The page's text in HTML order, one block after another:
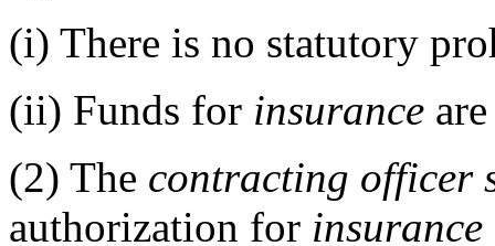
(i) There is no statutory
(ii) Funds for insurance
(2) The contracting officer
authorization for insurance